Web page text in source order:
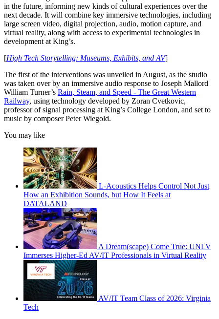
in the future, informing new kinds of cultural experiences over the
next decade. It will combine key immersive technologies, including
large screen video, digital projection, audio, motion capture, and
virtual reality, along with access to experimental technologies in
development at King’s.
[High Tech Storytelling: Museums, Exhibits, and AV]
The first of the interventions was unveiled in August, as the studio
was taken over by an immersive audio response to Joseph Mallord
William Turner’s Rain, Steam, and Speed - The Great Western
Railway, using technology developed by Zoran Cvetkovic,
professor of signal processing at King’s College London, and set to
music by composer Peter Wiegold.
You may like
L-Acoustics Helps Control Not Just
How an Exhibition Sounds, but How It Feels at
DATALAND
A Dream(scape) Come True: UNLV
Immerses Higher-Ed AV/IT Professionals in Virtual Reality
AV/IT Team Class of 2026: Virginia
Tech